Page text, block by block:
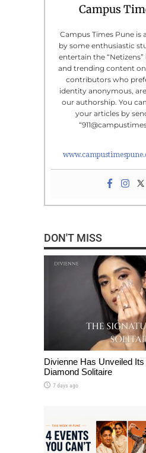
Campus
Campus Times Pune is
by some enthusiastic
entertain the
and trending content
contributors who
identity anonymous,
our authorship. You
your articles by
DON'T MISS
Divienne Has Unveiled
Diamond Solitaire
7 days ago